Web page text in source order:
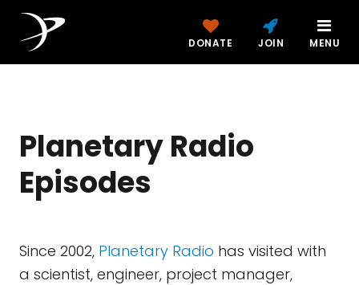
DONATE JOIN MENU
Planetary Radio
Episodes
Since 2002, Planetary Radio has visited with
a scientist, engineer, project manager,